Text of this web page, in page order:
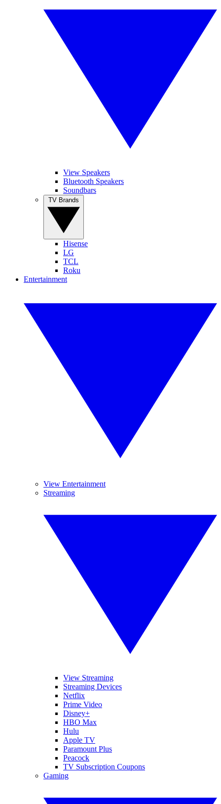
View Speakers
Bluetooth Speakers
Soundbars
Hisense
LG
TCL
Roku
Entertainment
View Entertainment
Streaming
View Streaming
Streaming Devices
Netflix
Prime Video
Disney+
HBO Max
Hulu
Apple TV
Paramount Plus
Peacock
TV Subscription Coupons
Gaming